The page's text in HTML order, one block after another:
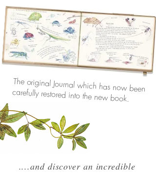
The original Journal which has now been
carefully restored into the new book.
....and discover an incredible